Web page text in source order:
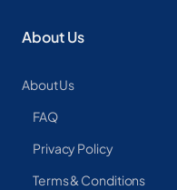
About Us
About Us
FAQ
Privacy Policy
Terms & Conditions